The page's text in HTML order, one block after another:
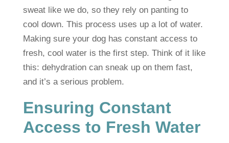
sweat like we do, so they rely on panting to
cool down. This process uses up a lot of water.
Making sure your dog has constant access to
fresh, cool water is the first step. Think of it like
this: dehydration can sneak up on them fast,
and it’s a serious problem.
Ensuring Constant
Access to Fresh Water